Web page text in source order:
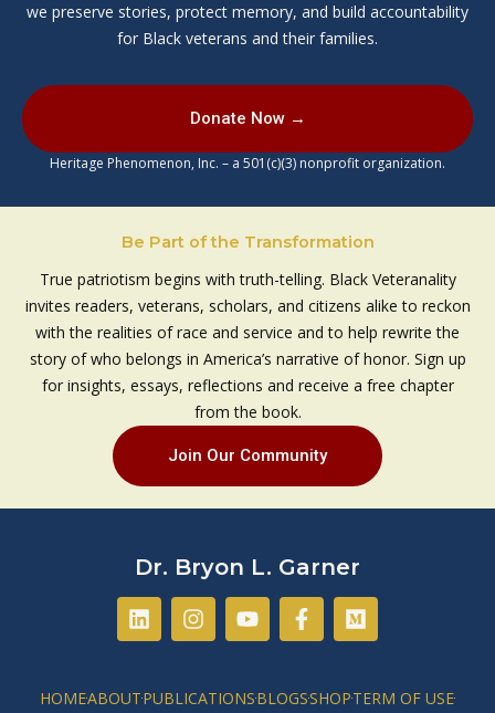
we preserve stories, protect memory, and build accountability
for Black veterans and their families.
Donate Now →
Heritage Phenomenon, Inc. – a 501(c)(3) nonprofit organization.
Be Part of the Transformation
True patriotism begins with truth-telling. Black Veteranality
invites readers, veterans, scholars, and citizens alike to reckon
with the realities of race and service and to help rewrite the
story of who belongs in America’s narrative of honor. Sign up
for insights, essays, reflections and receive a free chapter
from the book.
Join Our Community
Dr. Bryon L. Garner
L
i
n
e
I
n
s
a
Y
o
u
u
F
a
c
b
M
e
d
u
HOMEABOUTPUBLICATIONSBLOGSSHOPTERM OF USE